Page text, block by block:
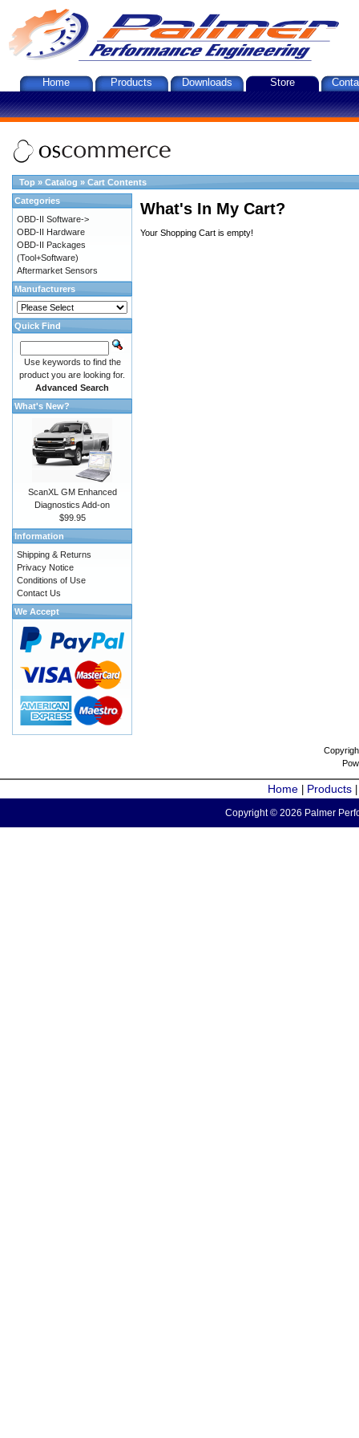
Home Products Downloads Store
Top » Catalog » Cart Contents
What's In My Cart?
Your Shopping Cart is empty!
Categories
OBD-II Software->
OBD-II Hardware
OBD-II Packages
(Tool+Software)
Aftermarket Sensors
Manufacturers
Quick Find
Use keywords to find the
product you are looking for.
Advanced Search
What's New?
ScanXL GM Enhanced
Diagnostics Add-on
$99.95
Information
Shipping & Returns
Privacy Notice
Conditions of Use
Contact Us
We Accept
Home Products
Copyright © 2026 Palmer